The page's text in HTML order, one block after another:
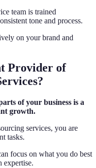
team is trained
tone and process.
on your brand and
Provider of
of your business is a
growth.
services, you are
tasks.
focus on what you do best
expertise.